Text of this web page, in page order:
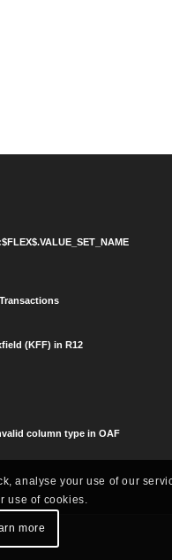
(KFF) in R12
column type in OAF
your use of our
use of cookies.
more